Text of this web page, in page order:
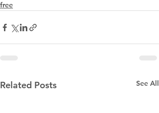
free
Related Posts See All